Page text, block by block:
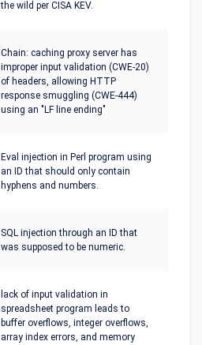
the wild per CISA KEV.
Chain: caching proxy server has
improper input validation (CWE-20)
of headers, allowing HTTP
response smuggling (CWE-444)
using an "LF line ending"
Eval injection in Perl program using
an ID that should only contain
hyphens and numbers.
SQL injection through an ID that
was supposed to be numeric.
lack of input validation in
spreadsheet program leads to
buffer overflows, integer overflows,
array index errors, and memory